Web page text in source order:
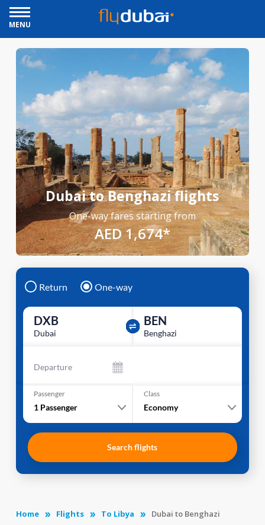
MENU
Dubai to Benghazi flights
One-way fares starting from
AED 1,674*
Return One-way
DXB
Dubai
BEN
Benghazi
Departure
Passenger
1 Passenger
Class
Economy
Search flights
Home Flights To Libya Dubai to Benghazi